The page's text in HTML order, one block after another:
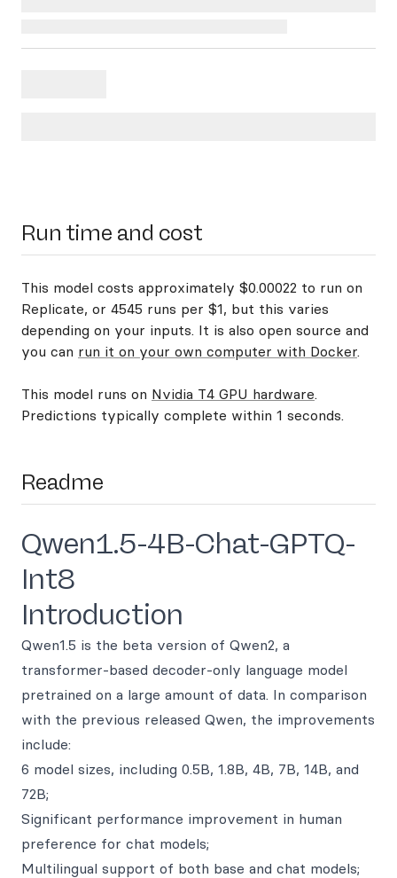
Run time and cost
This model costs approximately $0.00022 to run on
Replicate, or 4545 runs per $1, but this varies
depending on your inputs. It is also open source and
you can run it on your own computer with Docker.
This model runs on Nvidia T4 GPU hardware.
Predictions typically complete within 1 seconds.
Readme
Qwen1.5-4B-Chat-GPTQ-
Int8
Introduction
Qwen1.5 is the beta version of Qwen2, a
transformer-based decoder-only language model
pretrained on a large amount of data. In comparison
with the previous released Qwen, the improvements
include:
6 model sizes, including 0.5B, 1.8B, 4B, 7B, 14B, and
72B;
Significant performance improvement in human
preference for chat models;
Multilingual support of both base and chat models;